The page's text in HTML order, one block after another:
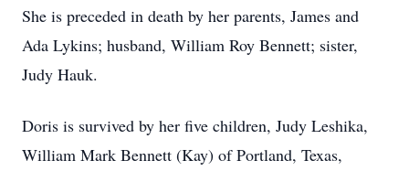
She is preceded in death by her parents, James and
Ada Lykins; husband, William Roy Bennett; sister,
Judy Hauk.
Doris is survived by her five children, Judy Leshika,
William Mark Bennett (Kay) of Portland, Texas,